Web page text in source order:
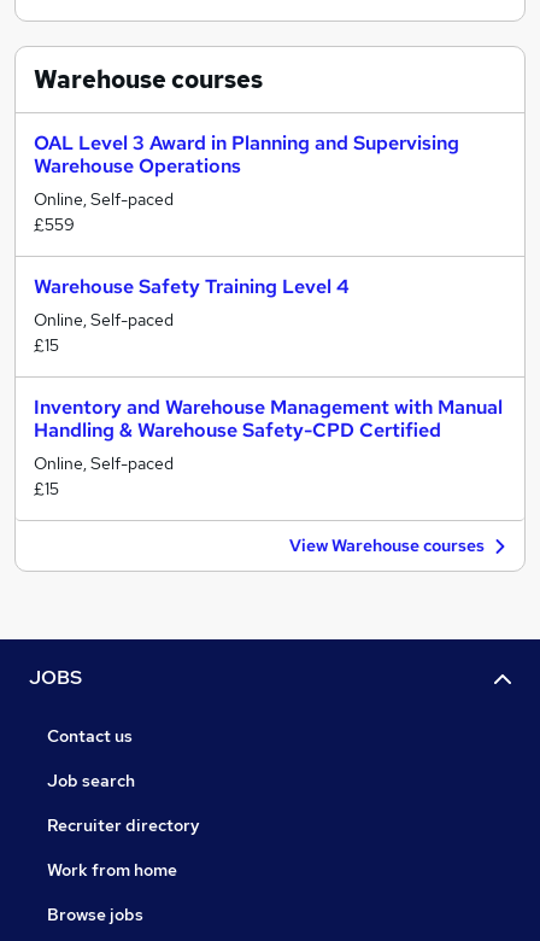
Warehousecourses
OAL Level 3 Award in Planning and Supervising
Warehouse Operations
Online, Self-paced
£559
Warehouse Safety Training Level 4
Online, Self-paced
£15
Inventory and Warehouse Management with Manual
Handling & Warehouse Safety-CPD Certified
Online, Self-paced
£15
View Warehouse courses
JOBS
Contact us
Job search
Recruiter directory
Work from home
Browse jobs